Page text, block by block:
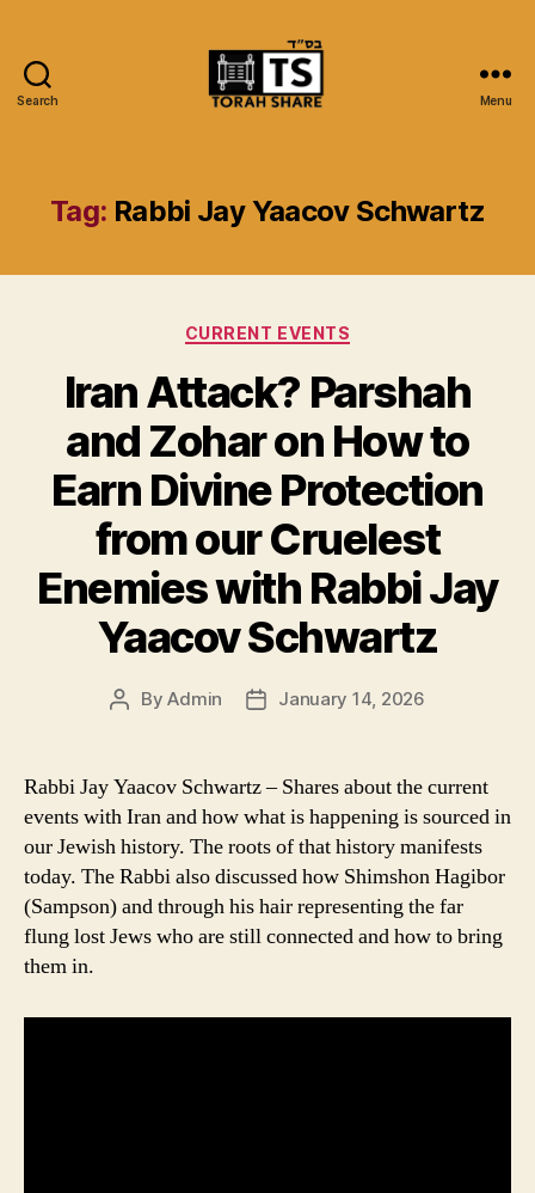
Search Menu
Tag: Rabbi Jay Yaacov Schwartz
Categories
CURRENT EVENTS
Iran Attack? Parshah
and Zohar on How to
Earn Divine Protection
from our Cruelest
Enemies with Rabbi Jay
Yaacov Schwartz
PostByAdmin
PostJanuary 14, 2026
Rabbi Jay Yaacov Schwartz – Shares about the current
events with Iran and how what is happening is sourced in
our Jewish history. The roots of that history manifests
today. The Rabbi also discussed how Shimshon Hagibor
(Sampson) and through his hair representing the far
flung lost Jews who are still connected and how to bring
them in.